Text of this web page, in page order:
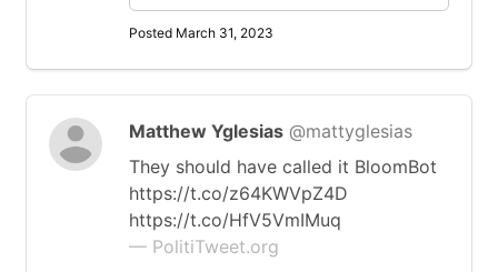
Posted March 31, 2023
Matthew Yglesias @mattyglesias
They should have called it BloomBot
https://t.co/z64KWVpZ4D
https://t.co/HfV5VmIMuq
— PolitiTweet.org